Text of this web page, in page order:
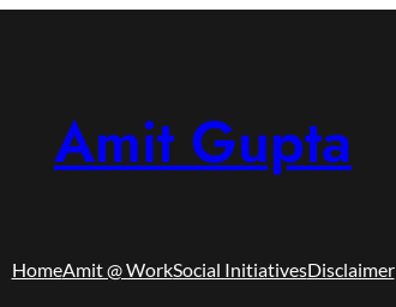
Amit Gupta
HomeAmit @ WorkSocial InitiativesDisclaimer